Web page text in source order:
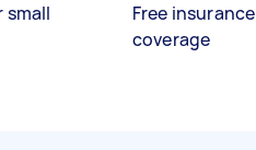
small
Free insurance
coverage